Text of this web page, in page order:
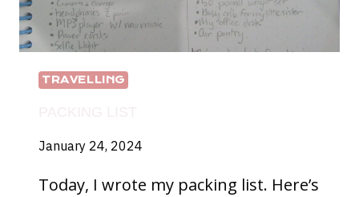
TRAVELLING
January 24, 2024
Today, I wrote my packing list. Here’s